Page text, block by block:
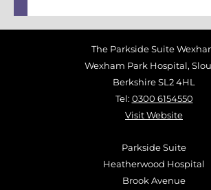
The Parkside Suite
Wexham Park Hospital,
Berkshire SL2 4HL
Tel: 0300 6154550
Visit Website
Parkside Suite
Heatherwood Hospital
Brook Avenue